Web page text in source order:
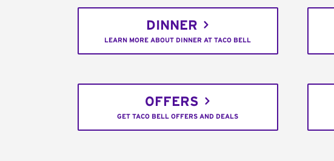
DINNER
LEARN MORE ABOUT DINNER AT TACO BELL
OFFERS
GET TACO BELL OFFERS AND DEALS